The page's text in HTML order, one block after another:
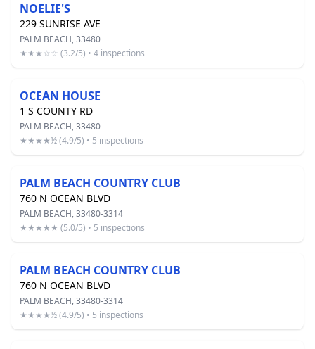
NOELIE'S
229 SUNRISE AVE
PALM BEACH, 33480
★★★☆☆ (3.2/5) • 4 inspections
OCEAN HOUSE
1 S COUNTY RD
PALM BEACH, 33480
★★★★½ (4.9/5) • 5 inspections
PALM BEACH COUNTRY CLUB
760 N OCEAN BLVD
PALM BEACH, 33480-3314
★★★★★ (5.0/5) • 5 inspections
PALM BEACH COUNTRY CLUB
760 N OCEAN BLVD
PALM BEACH, 33480-3314
★★★★½ (4.9/5) • 5 inspections